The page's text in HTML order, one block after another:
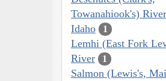
Towanahiook's) River
Idaho 1
Lemhi (East Fork
River
1
Salmon (Lewis's,